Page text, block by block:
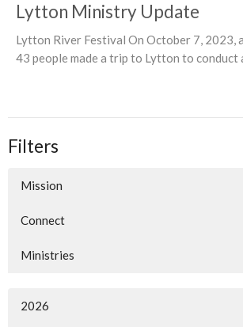
Lytton Ministry Update
Lytton River Festival On October 7, 2023,
43 people made a trip to Lytton to conduct
Filters
Mission
Connect
Ministries
2026